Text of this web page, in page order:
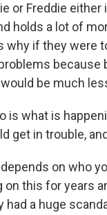
or Freddie
holds a lot of
why if they were
because
be much
is what is
get in trouble,
depends on who
on this for years
had a huge